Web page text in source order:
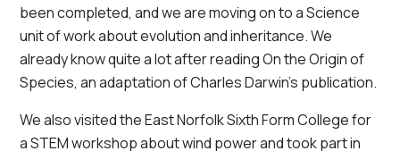
been completed, and we are moving on to a Science
unit of work about evolution and inheritance. We
already know quite a lot after reading On the Origin of
Species, an adaptation of Charles Darwin's publication.
We also visited the East Norfolk Sixth Form College for
a STEM workshop about wind power and took part in